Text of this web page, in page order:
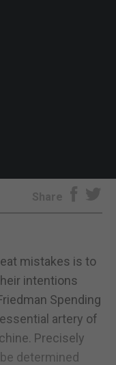
Share
mistakes is to
intentions
Spending
artery of
Precisely
determined